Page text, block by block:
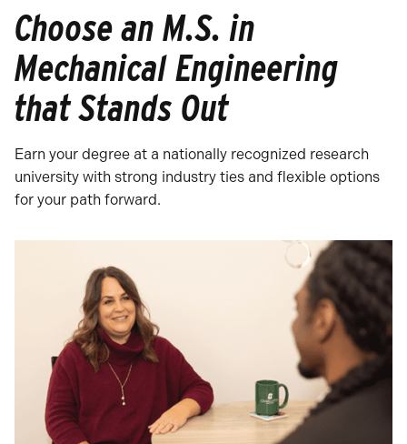
Choose an M.S. in
Mechanical Engineering
that Stands Out
Earn your degree at a nationally recognized research
university with strong industry ties and flexible options
for your path forward.